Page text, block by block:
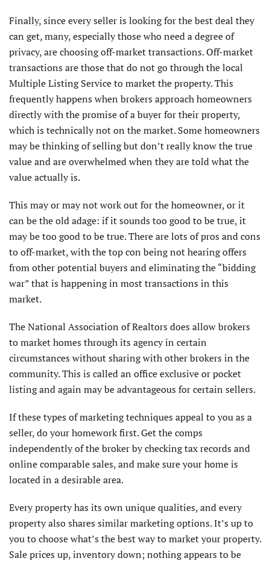
Finally, since every seller is looking for the best deal they
can get, many, especially those who need a degree of
privacy, are choosing off-market transactions. Off-market
transactions are those that do not go through the local
Multiple Listing Service to market the property. This
frequently happens when brokers approach homeowners
directly with the promise of a buyer for their property,
which is technically not on the market. Some homeowners
may be thinking of selling but don’t really know the true
value and are overwhelmed when they are told what the
value actually is.
This may or may not work out for the homeowner, or it
can be the old adage: if it sounds too good to be true, it
may be too good to be true. There are lots of pros and cons
to off-market, with the top con being not hearing offers
from other potential buyers and eliminating the “bidding
war” that is happening in most transactions in this
market.
The National Association of Realtors does allow brokers
to market homes through its agency in certain
circumstances without sharing with other brokers in the
community. This is called an office exclusive or pocket
listing and again may be advantageous for certain sellers.
If these types of marketing techniques appeal to you as a
seller, do your homework first. Get the comps
independently of the broker by checking tax records and
online comparable sales, and make sure your home is
located in a desirable area.
Every property has its own unique qualities, and every
property also shares similar marketing options. It’s up to
you to choose what’s the best way to market your property.
Sale prices up, inventory down; nothing appears to be